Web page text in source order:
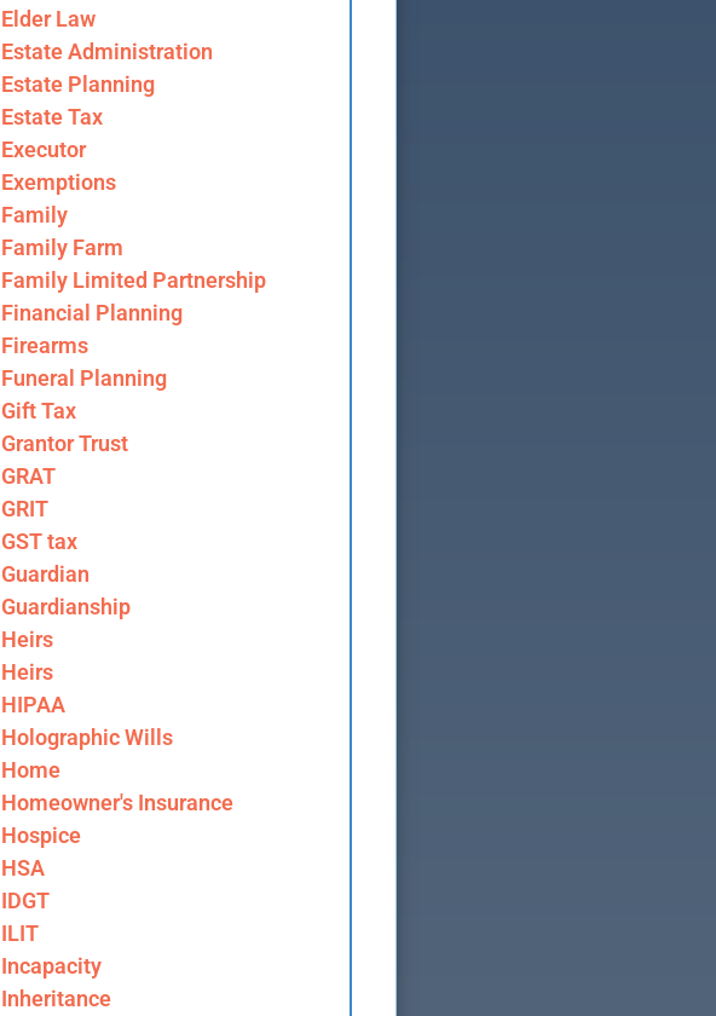
Elder Law
Estate Administration
Estate Planning
Estate Tax
Executor
Exemptions
Family
Family Farm
Family Limited Partnership
Financial Planning
Firearms
Funeral Planning
Gift Tax
Grantor Trust
GRAT
GRIT
GST tax
Guardian
Guardianship
Heirs
Heirs
HIPAA
Holographic Wills
Home
Homeowner's Insurance
Hospice
HSA
IDGT
ILIT
Incapacity
Inheritance